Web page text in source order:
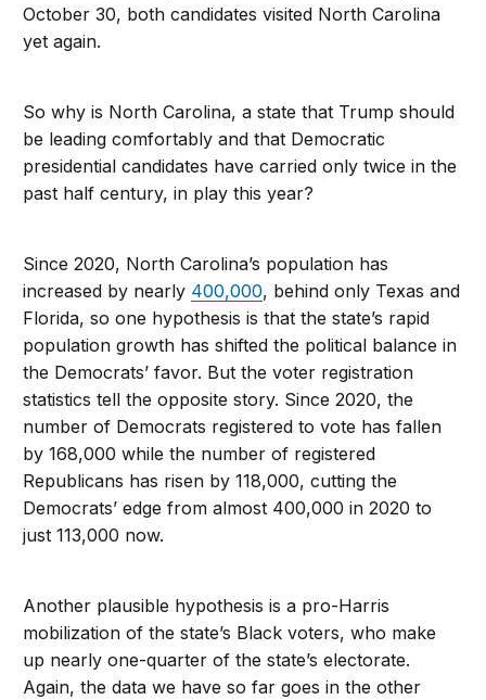
October 30, both candidates visited North Carolina
yet again.
So why is North Carolina, a state that Trump should
be leading comfortably and that Democratic
presidential candidates have carried only twice in the
past half century, in play this year?
Since 2020, North Carolina’s population has
increased by nearly 400,000, behind only Texas and
Florida, so one hypothesis is that the state’s rapid
population growth has shifted the political balance in
the Democrats’ favor. But the voter registration
statistics tell the opposite story. Since 2020, the
number of Democrats registered to vote has fallen
by 168,000 while the number of registered
Republicans has risen by 118,000, cutting the
Democrats’ edge from almost 400,000 in 2020 to
just 113,000 now.
Another plausible hypothesis is a pro-Harris
mobilization of the state’s Black voters, who make
up nearly one-quarter of the state’s electorate.
Again, the data we have so far goes in the other